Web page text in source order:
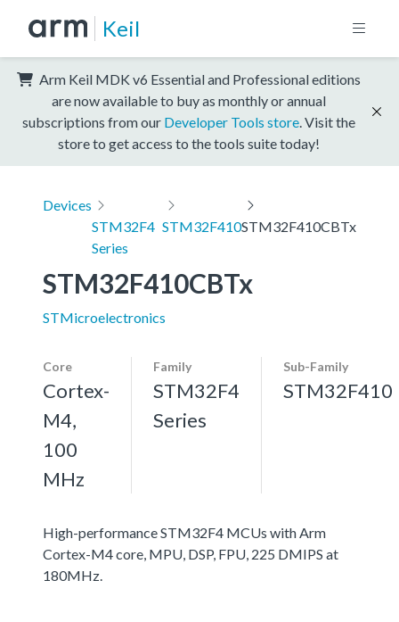
Keil
Arm Keil MDK v6 Essential and Professional editions
are now available to buy as monthly or annual
subscriptions from our Developer Tools store . Visit the
store to get access to the tools suite today!
Devices
STM32F4
Series
STM32F410STM32F410CBTx
STM32F410CBTx
STMicroelectronics
Core
Cortex-
M4,
100
MHz
Family
STM32F4
Series
Sub-Family
STM32F410
High-performance STM32F4 MCUs with Arm
Cortex-M4 core, MPU, DSP, FPU, 225 DMIPS at
180MHz.